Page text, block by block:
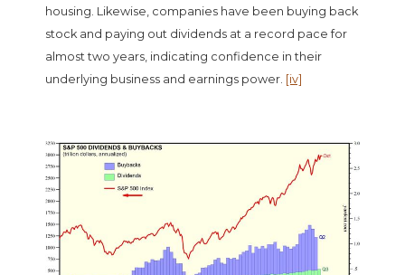
housing. Likewise, companies have been buying back
stock and paying out dividends at a record pace for
almost two years, indicating confidence in their
underlying business and earnings power. [iv]